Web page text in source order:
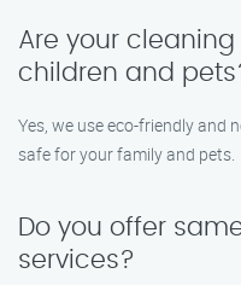
Are your
children and
Yes, we use eco-friendly and
safe for your family and pets.
Do you offer
services?